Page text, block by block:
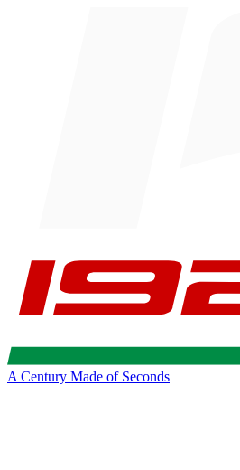
A Century Made of Seconds